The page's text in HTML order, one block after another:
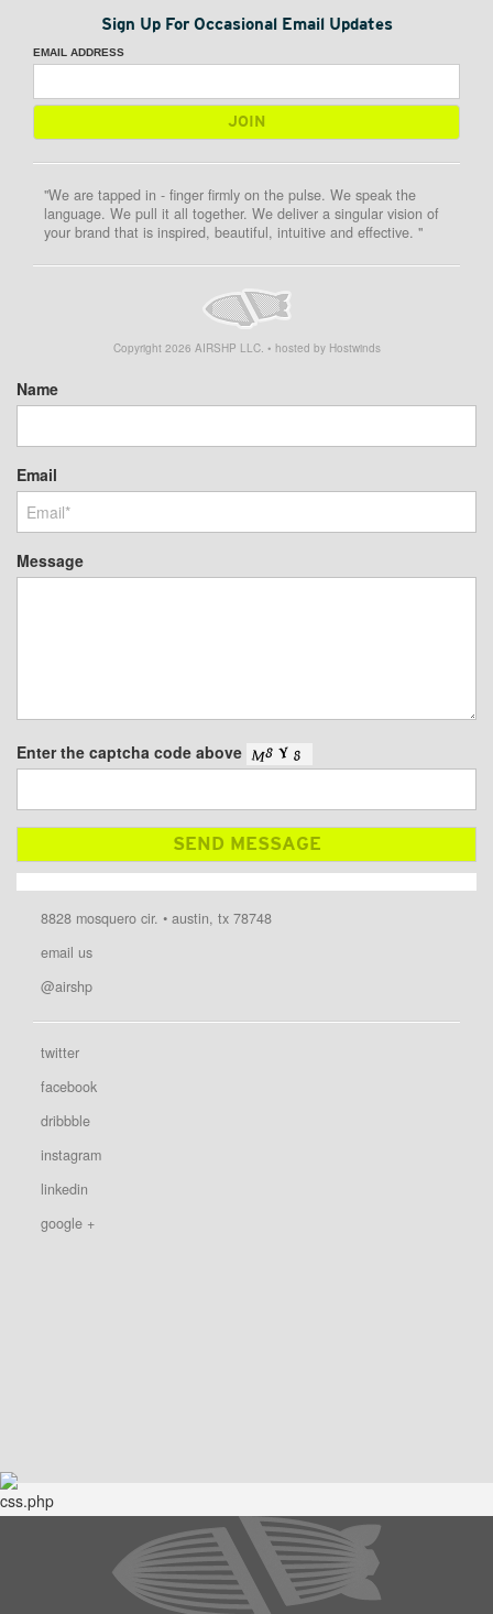
Sign Up For Occasional Email Updates
EMAIL ADDRESS
"We are tapped in - finger firmly on the pulse. We speak the
language. We pull it all together. We deliver a singular vision of
your brand that is inspired, beautiful, intuitive and effective. "
Copyright 2026 AIRSHP LLC. • hosted by Hostwinds
Name
Email
Message
Enter the captcha code above
8828 mosquero cir. • austin, tx 78748
email us
@airshp
twitter
facebook
dribbble
instagram
linkedin
google +